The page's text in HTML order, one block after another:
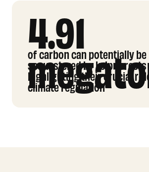
4.91
of carbon can potentially be
sequestered by kelp forests
highlighting their crucial
climate regulation